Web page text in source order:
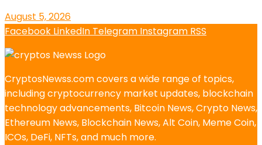
August 5, 2026
Facebook LinkedIn Telegram Instagram RSS
CryptosNewss.com covers a wide range of topics,
including cryptocurrency market updates, blockchain
technology advancements, Bitcoin News, Crypto News,
Ethereum News, Blockchain News, Alt Coin, Meme Coin,
ICOs, DeFi, NFTs, and much more.